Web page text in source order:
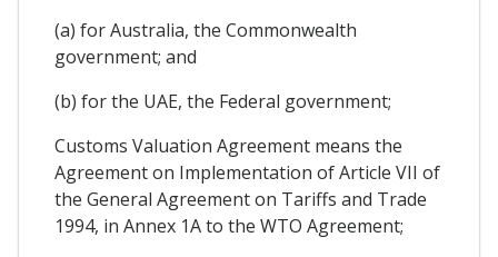
(a) for Australia, the Commonwealth
government; and
(b) for the UAE, the Federal government;
Customs Valuation Agreement means the
Agreement on Implementation of Article VII of
the General Agreement on Tariffs and Trade
1994, in Annex 1A to the WTO Agreement;